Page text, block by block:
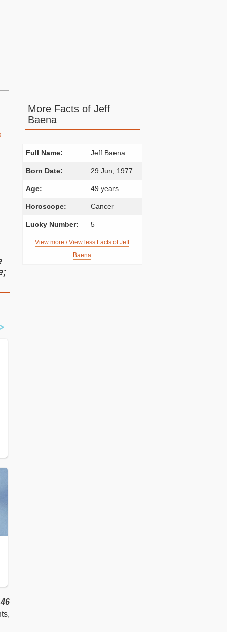
46
More Facts of Jeff
Baena
Full Name: Jeff Baena
Born Date: 29 Jun, 1977
Age: 49 years
Horoscope: Cancer
Lucky Number: 5
View more / View less Facts of Jeff
Baena